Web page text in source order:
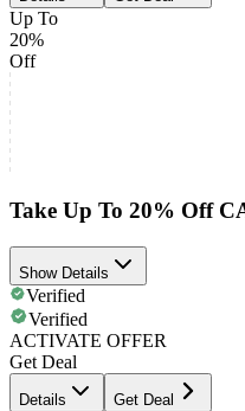
Up To
20%
Off
Take Up To 20% Off
Show Details
Verified
Verified
ACTIVATE OFFER
Get Deal
Details Get Deal